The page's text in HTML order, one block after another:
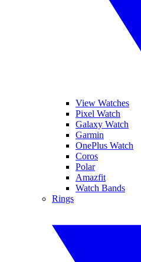
View Watches
Pixel Watch
Galaxy Watch
Garmin
OnePlus Watch
Coros
Polar
Amazfit
Watch Bands
Rings